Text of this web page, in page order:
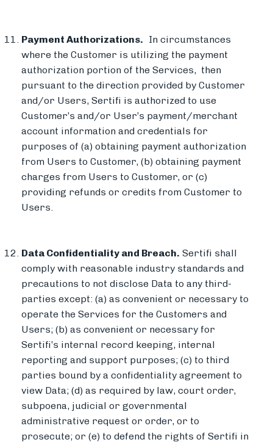
Payment Authorizations. In circumstances
where the Customer is utilizing the payment
authorization portion of the Services, then
pursuant to the direction provided by Customer
and/or Users, Sertifi is authorized to use
Customer’s and/or User’s payment/merchant
account information and credentials for
purposes of (a) obtaining payment authorization
from Users to Customer, (b) obtaining payment
charges from Users to Customer, or (c)
providing refunds or credits from Customer to
Users.
Data Confidentiality and Breach. Sertifi shall
comply with reasonable industry standards and
precautions to not disclose Data to any third-
parties except: (a) as convenient or necessary to
operate the Services for the Customers and
Users; (b) as convenient or necessary for
Sertifi’s internal record keeping, internal
reporting and support purposes; (c) to third
parties bound by a confidentiality agreement to
view Data; (d) as required by law, court order,
subpoena, judicial or governmental
administrative request or order, or to
prosecute; or (e) to defend the rights of Sertifi in